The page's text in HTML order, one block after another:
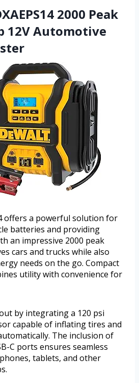
2000 Peak
12V Automotive
offers a powerful solution for
batteries and providing
an impressive 2000 peak
cars and trucks while also
needs on the go. Compact
utility with convenience for
by integrating a 120 psi
capable of inflating tires and
The inclusion of
C ports ensures seamless
tablets, and other